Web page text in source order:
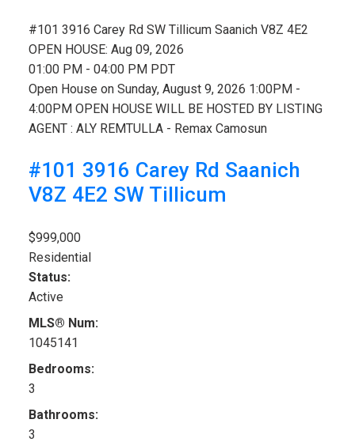
#101 3916 Carey Rd SW Tillicum Saanich V8Z 4E2
OPEN HOUSE: Aug 09, 2026
01:00 PM - 04:00 PM PDT
Open House on Sunday, August 9, 2026 1:00PM -
4:00PM OPEN HOUSE WILL BE HOSTED BY LISTING
AGENT : ALY REMTULLA - Remax Camosun
#101 3916 Carey Rd Saanich
V8Z 4E2 SW Tillicum
$999,000
Residential
Status:
Active
MLS® Num:
1045141
Bedrooms:
3
Bathrooms:
3